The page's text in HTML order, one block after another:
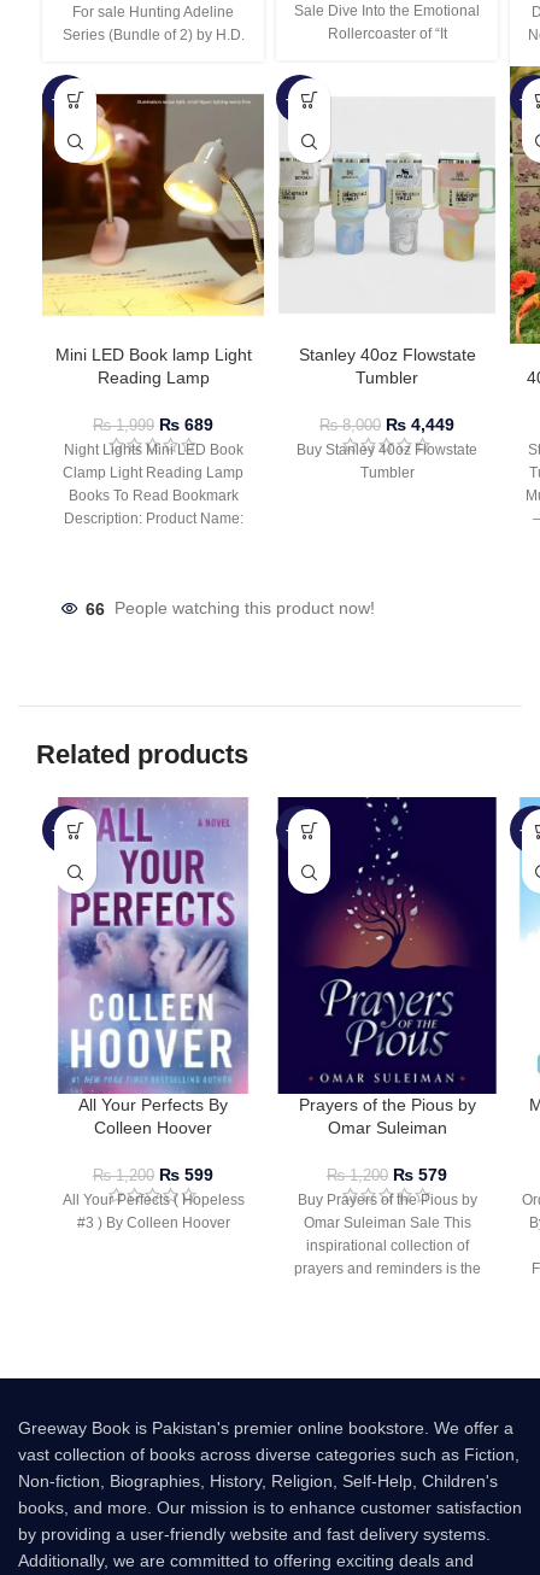
For sale Hunting Adeline
Series (Bundle of 2) by H.D.
Sale Dive Into the Emotional
Rollercoaster of “It
-66%
Mini LED Book lamp Light
Reading Lamp
₨1,999 ₨ 689
Night Lights Mini LED Book
Clamp Light Reading Lamp
Books To Read Bookmark
Description: Product Name:
-44%
Stanley 40oz Flowstate
Tumbler
₨8,000 ₨ 4,449
Buy Stanley 40oz Flowstate
Tumbler
-
66 People watching this product now!
Related products
-50%
All Your Perfects By
Colleen Hoover
₨1,200 ₨ 599
All Your Perfects ( Hopeless
#3 ) By Colleen Hoover
-52%
Prayers of the Pious by
Omar Suleiman
₨1,200 ₨ 579
Buy Prayers of the Pious by
Omar Suleiman Sale This
inspirational collection of
prayers and reminders is the
-
Greeway Book is Pakistan's premier online bookstore. We offer a
vast collection of books across diverse categories such as Fiction,
Non-fiction, Biographies, History, Religion, Self-Help, Children's
books, and more. Our mission is to enhance customer satisfaction
by providing a user-friendly website and fast delivery systems.
Additionally, we are committed to offering exciting deals and